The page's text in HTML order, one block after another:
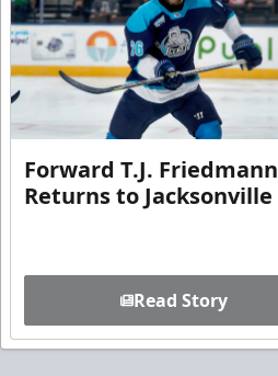
Forward T.J. Friedmann
Returns to Jacksonville
Read Story